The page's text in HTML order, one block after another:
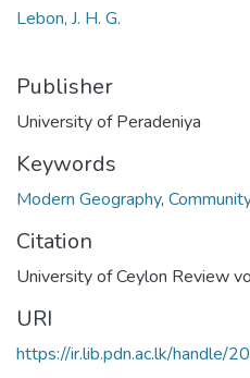
Lebon, J. H. G.
Publisher
University of Peradeniya
Keywords
Modern Geography,
Citation
University of Ceylon Review
URI
https://ir.lib.pdn.ac.lk/handle/